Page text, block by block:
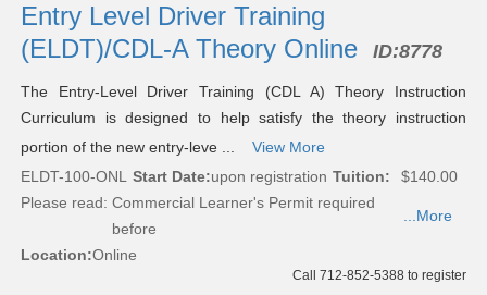
Entry Level Driver Training
(ELDT)/CDL-A Theory Online
ID:8778
The Entry-Level Driver Training (CDL A) Theory Instruction
Curriculum is designed to help satisfy the theory instruction
portion of the new entry-leve ...
View More
ELDT-100-ONL Start Date:upon registration Tuition:
$140.00
Please read: Commercial Learner's Permit required
before
...More
Location:Online
Call 712-852-5388 to register